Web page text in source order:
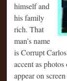
himself and
his family
rich. That
man’s name
is Corrupt
accent as
appear on